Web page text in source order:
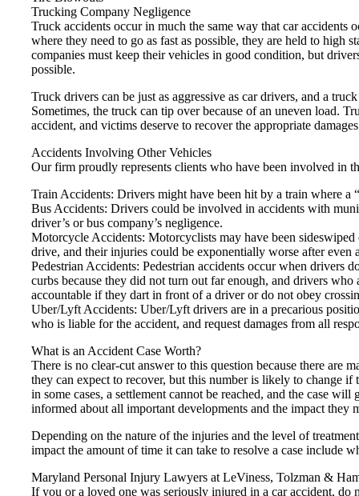
Trucking Company Negligence
Truck accidents occur in much the same way that car
where they need to go as fast as possible, they are held to high
companies must keep their vehicles in good condition, but
possible.
Truck drivers can be just as aggressive as car drivers, and a
Sometimes, the truck can tip over because of an uneven load.
accident, and victims deserve to recover the appropriate
Accidents Involving Other Vehicles
Our firm proudly represents clients who have been involved in
Train Accidents: Drivers might have been hit by a train where a
Bus Accidents: Drivers could be involved in accidents with
driver’s or bus company’s negligence.
Motorcycle Accidents: Motorcyclists may have been
drive, and their injuries could be exponentially worse after even
Pedestrian Accidents: Pedestrian accidents occur when drivers
curbs because they did not turn out far enough, and drivers
accountable if they dart in front of a driver or do not obey
Uber/Lyft Accidents: Uber/Lyft drivers are in a precarious
who is liable for the accident, and request damages from all
What is an Accident Case Worth?
There is no clear-cut answer to this question because there
they can expect to recover, but this number is likely to change if
in some cases, a settlement cannot be reached, and the case
informed about all important developments and the impact they
Depending on the nature of the injuries and the level of
impact the amount of time it can take to resolve a case include
Maryland Personal Injury Lawyers at LeViness, Tolzman &
If you or a loved one was seriously injured in a car accident,